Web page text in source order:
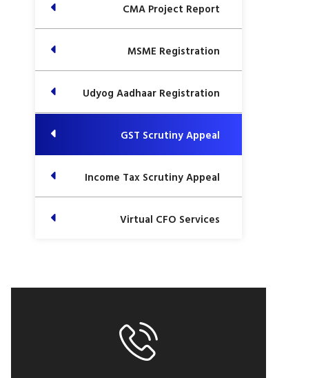
CMA Project Report
MSME Registration
Udyog Aadhaar Registration
GST Scrutiny Appeal
Income Tax Scrutiny Appeal
Virtual CFO Services